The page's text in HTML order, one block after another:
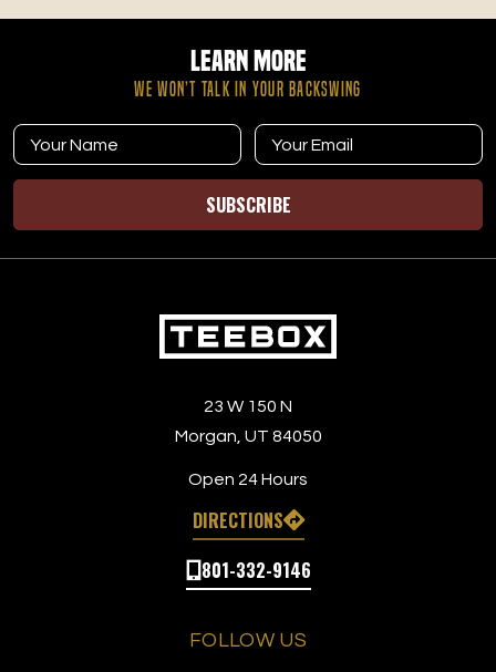
Learn More
WE WON’T TALK IN YOUR BACKSWING
SUBSCRIBE
23 W 150 N
Morgan, UT 84050
Open 24 Hours
DIRECTIONS
801-332-9146
FOLLOW US